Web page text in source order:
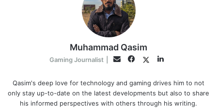
Muhammad Qasim
Gaming Journalist Email Facebook
TwitterLinkedIn
Qasim's deep love for technology and gaming drives him to not
only stay up-to-date on the latest developments but also to share
his informed perspectives with others through his writing.